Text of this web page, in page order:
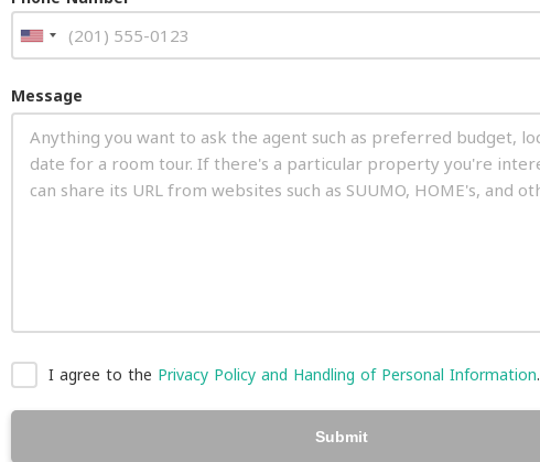
Message
I agree to the Privacy Policy and Handling of Personal Information.
Submit